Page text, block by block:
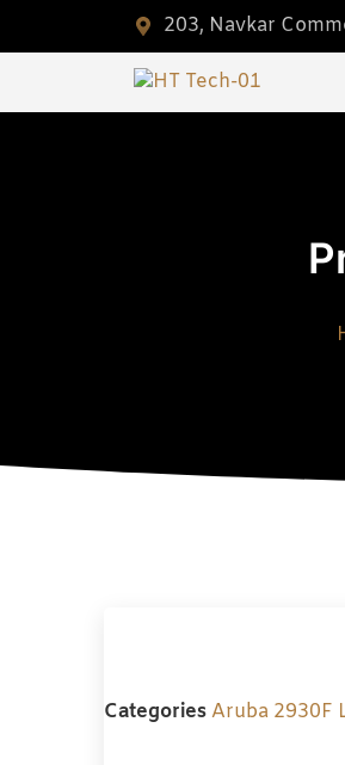
203, Navkar
CategoriesAruba 2930F